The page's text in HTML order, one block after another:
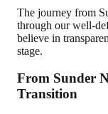
The journey from
through our well-
believe in
stage.
From Sunder
Transition